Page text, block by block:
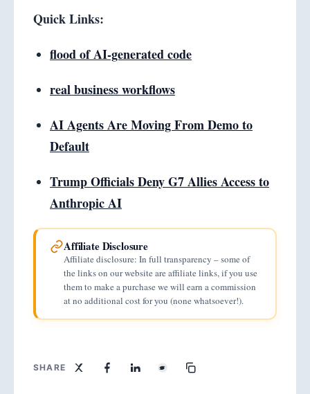
Quick Links:
flood of AI-generated code
real business workflows
AI Agents Are Moving From Demo to
Default
Trump Officials Deny G7 Allies Access to
Anthropic AI
Affiliate Disclosure
Affiliate disclosure: In full transparency – some of
the links on our website are affiliate links, if you use
them to make a purchase we will earn a commission
at no additional cost for you (none whatsoever!).
SHARE